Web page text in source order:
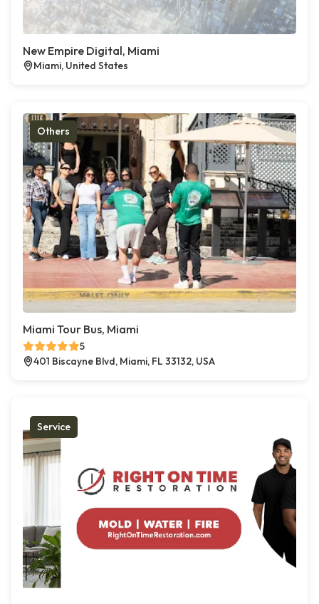
New Empire Digital, Miami
Miami, United States
Others
Miami Tour Bus, Miami
5
401 Biscayne Blvd, Miami, FL 33132, USA
Service